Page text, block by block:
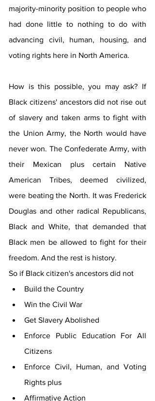
majority-minority position to people who
had done little to nothing to do with
advancing civil, human, housing, and
voting rights here in North America.
How is this possible, you may ask? If
Black citizens' ancestors did not rise out
of slavery and taken arms to fight with
the Union Army, the North would have
never won. The Confederate Army, with
their Mexican plus certain Native
American Tribes, deemed civilized,
were beating the North. It was Frederick
Douglas and other radical Republicans,
Black and White, that demanded that
Black men be allowed to fight for their
freedom. And the rest is history.
So if Black citizen's ancestors did not
Build the Country
Win the Civil War
Get Slavery Abolished
Enforce Public Education For All
Citizens
Enforce Civil, Human, and Voting
Rights plus
Affirmative Action